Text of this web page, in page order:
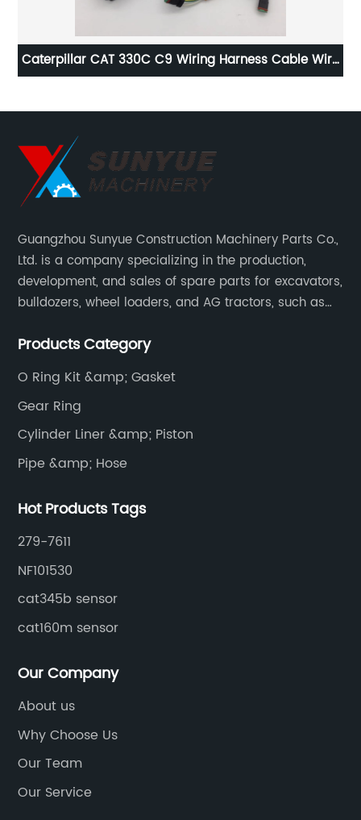
Caterpillar CAT 330C C9 Wiring Harness Cable Wire
2306279
Guangzhou Sunyue Construction Machinery Parts Co.,
Ltd. is a company specializing in the production,
development, and sales of spare parts for excavators,
bulldozers, wheel loaders, and AG tractors, such as
Products Category
O Ring Kit &amp; Gasket
Gear Ring
Cylinder Liner &amp; Piston
Pipe &amp; Hose
Hot Products Tags
279-7611
NF101530
cat345b sensor
cat160m sensor
Our Company
About us
Why Choose Us
Our Team
Our Service